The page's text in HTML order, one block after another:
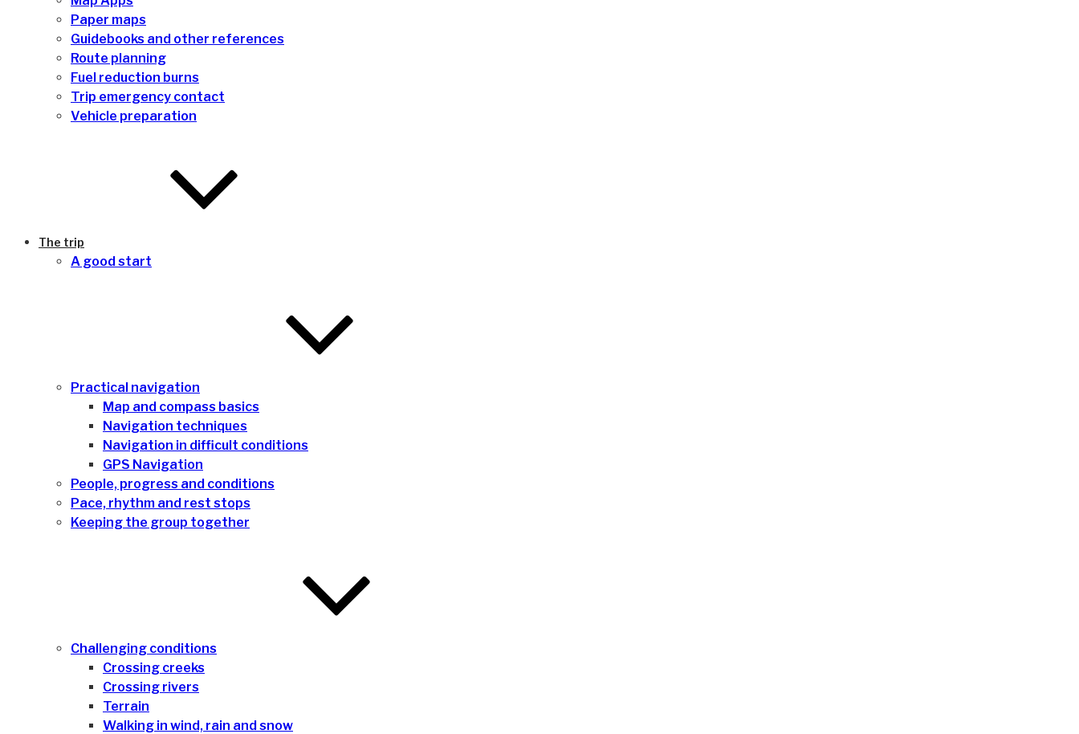
Paper maps
Guidebooks and other references
Route planning
Fuel reduction burns
Trip emergency contact
Vehicle preparation
The trip
A good start
Practical navigation
Map and compass basics
Navigation techniques
Navigation in difficult conditions
GPS Navigation
People, progress and conditions
Pace, rhythm and rest stops
Keeping the group together
Challenging conditions
Crossing creeks
Crossing rivers
Terrain
Walking in wind, rain and snow